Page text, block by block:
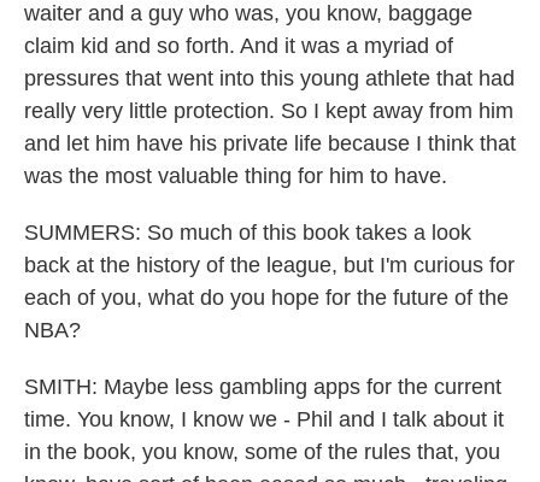
waiter and a guy who was, you know, baggage
claim kid and so forth. And it was a myriad of
pressures that went into this young athlete that had
really very little protection. So I kept away from him
and let him have his private life because I think that
was the most valuable thing for him to have.
SUMMERS: So much of this book takes a look
back at the history of the league, but I'm curious for
each of you, what do you hope for the future of the
NBA?
SMITH: Maybe less gambling apps for the current
time. You know, I know we - Phil and I talk about it
in the book, you know, some of the rules that, you